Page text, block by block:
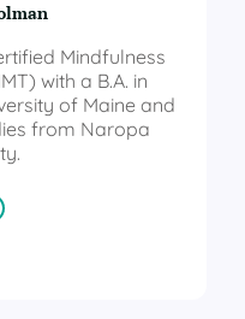
Mindfulness
with a B.A. in
of Maine and
from Naropa